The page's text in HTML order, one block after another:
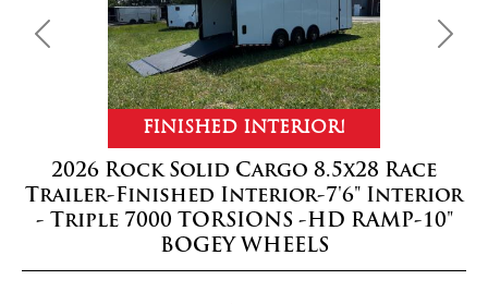
FINISHED INTERIOR!
Previous Next
2026 Rock Solid Cargo 8.5x28 Race
Trailer-Finished Interior-7'6" Interior
- Triple 7000 TORSIONS -HD RAMP-10"
BOGEY WHEELS